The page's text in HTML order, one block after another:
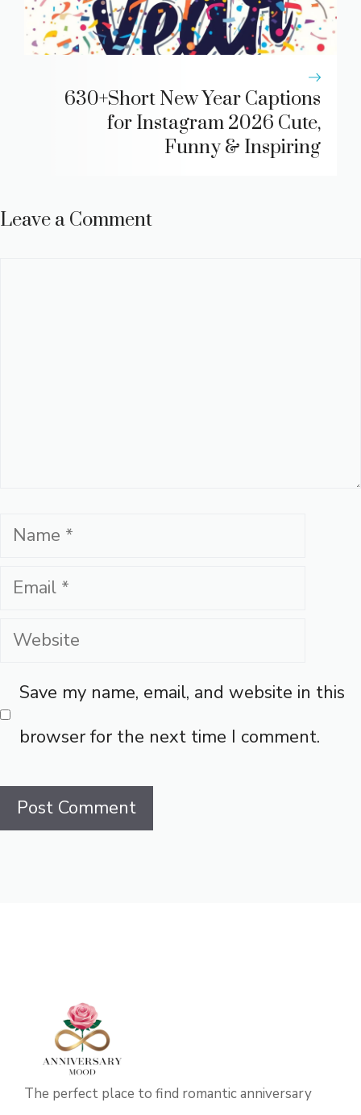
630+Short New Year Captions
for Instagram 2026 Cute,
Funny & Inspiring
Leave a Comment
Name
Email
Website
Save my name, email, and website in this
browser for the next time I comment.
The perfect place to find romantic anniversary